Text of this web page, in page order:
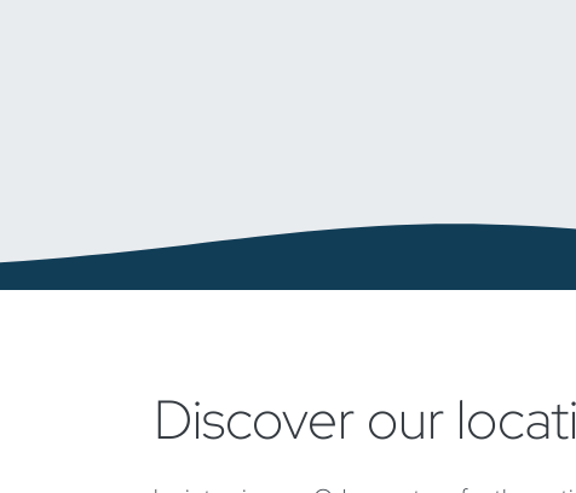
Discover our